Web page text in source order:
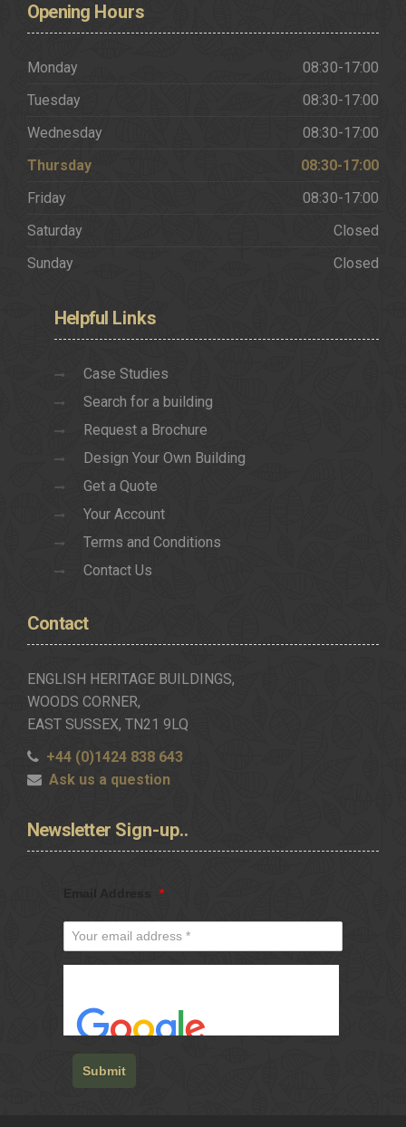
Opening Hours
Monday
08:30-17:00
Tuesday
08:30-17:00
Wednesday
08:30-17:00
Thursday
08:30-17:00
Friday
08:30-17:00
Saturday
Closed
Sunday
Closed
Helpful Links
Case Studies
Search for a building
Request a Brochure
Design Your Own Building
Get a Quote
Your Account
Terms and Conditions
Contact Us
Contact
ENGLISH HERITAGE BUILDINGS,
WOODS CORNER,
EAST SUSSEX, TN21 9LQ
+44 (0)1424 838 643
Ask us a question
Newsletter Sign-up..
*
Submit